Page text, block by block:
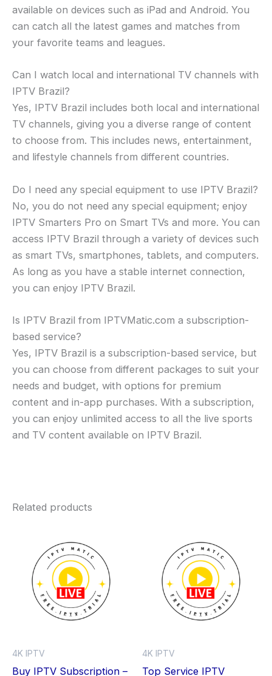
available on devices such as iPad and Android. You
can catch all the latest games and matches from
your favorite teams and leagues.
Can I watch local and international TV channels with
IPTV Brazil?
Yes, IPTV Brazil includes both local and international
TV channels, giving you a diverse range of content
to choose from. This includes news, entertainment,
and lifestyle channels from different countries.
Do I need any special equipment to use IPTV Brazil?
No, you do not need any special equipment; enjoy
IPTV Smarters Pro on Smart TVs and more. You can
access IPTV Brazil through a variety of devices such
as smart TVs, smartphones, tablets, and computers.
As long as you have a stable internet connection,
you can enjoy IPTV Brazil.
Is IPTV Brazil from IPTVMatic.com a subscription-
based service?
Yes, IPTV Brazil is a subscription-based service, but
you can choose from different packages to suit your
needs and budget, with options for premium
content and in-app purchases. With a subscription,
you can enjoy unlimited access to all the live sports
and TV content available on IPTV Brazil.
Related products
4K IPTV
Buy IPTV Subscription –
$0.00
through
$59.99
4K IPTV
Top Service IPTV
$0.00
through
$59.99